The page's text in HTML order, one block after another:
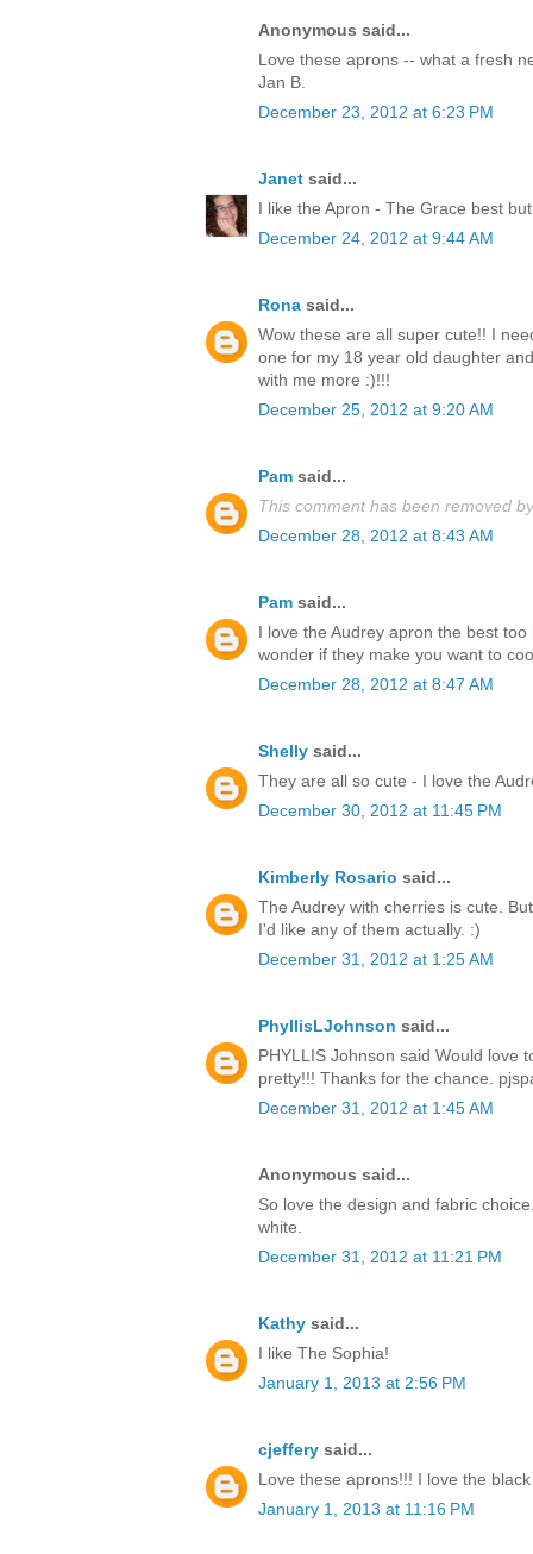
Anonymous said...
Love these aprons -- what a fresh
Jan B.
December 23, 2012 at 6:23 PM
Janet said...
I like the Apron - The Grace best
December 24, 2012 at 9:44 AM
Rona said...
Wow these are all super cute!! I
one for my 18 year old daughter
with me more :)!!!
December 25, 2012 at 9:20 AM
Pam said...
This comment has been removed
December 28, 2012 at 8:43 AM
Pam said...
I love the Audrey apron the best
wonder if they make you want to
December 28, 2012 at 8:47 AM
Shelly said...
They are all so cute - I love the
December 30, 2012 at 11:45 PM
Kimberly Rosario said...
The Audrey with cherries is cute.
I'd like any of them actually. :)
December 31, 2012 at 1:25 AM
PhyllisLJohnson said...
PHYLLIS Johnson said Would love
pretty!!! Thanks for the chance.
December 31, 2012 at 1:45 AM
Anonymous said...
So love the design and fabric
white.
December 31, 2012 at 11:21 PM
Kathy said...
I like The Sophia!
January 1, 2013 at 2:56 PM
cjeffery said...
Love these aprons!!! I love the
January 1, 2013 at 11:16 PM